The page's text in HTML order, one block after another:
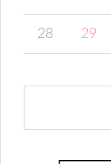
28 29